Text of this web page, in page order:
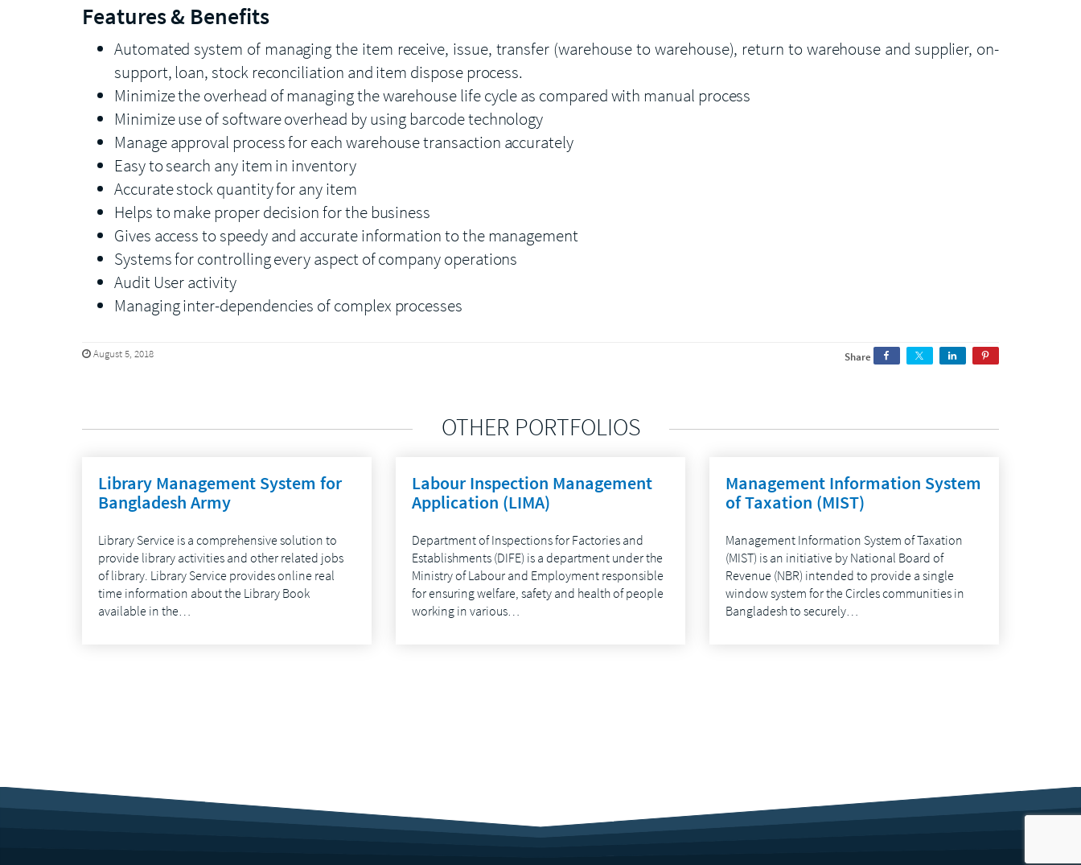
Features & Benefits
Automated system of managing the item receive, issue, transfer (warehouse to warehouse), return to warehouse and supplier, on-
support, loan, stock reconciliation and item dispose process.
Minimize the overhead of managing the warehouse life cycle as compared with manual process
Minimize use of software overhead by using barcode technology
Manage approval process for each warehouse transaction accurately
Easy to search any item in inventory
Accurate stock quantity for any item
Helps to make proper decision for the business
Gives access to speedy and accurate information to the management
Systems for controlling every aspect of company operations
Audit User activity
Managing inter-dependencies of complex processes
August 5, 2018 Share
OTHER PORTFOLIOS
Library Management System for
Bangladesh Army
Library Service is a comprehensive solution to
provide library activities and other related jobs
of library. Library Service provides online real
time information about the Library Book
available in the…
Labour Inspection Management
Application (LIMA)
Department of Inspections for Factories and
Establishments (DIFE) is a department under the
Ministry of Labour and Employment responsible
for ensuring welfare, safety and health of people
working in various…
Management Information System
of Taxation (MIST)
Management Information System of Taxation
(MIST) is an initiative by National Board of
Revenue (NBR) intended to provide a single
window system for the Circles communities in
Bangladesh to securely…